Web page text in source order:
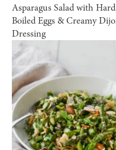
Asparagus Salad with
Boiled Eggs & Creamy
Dressing